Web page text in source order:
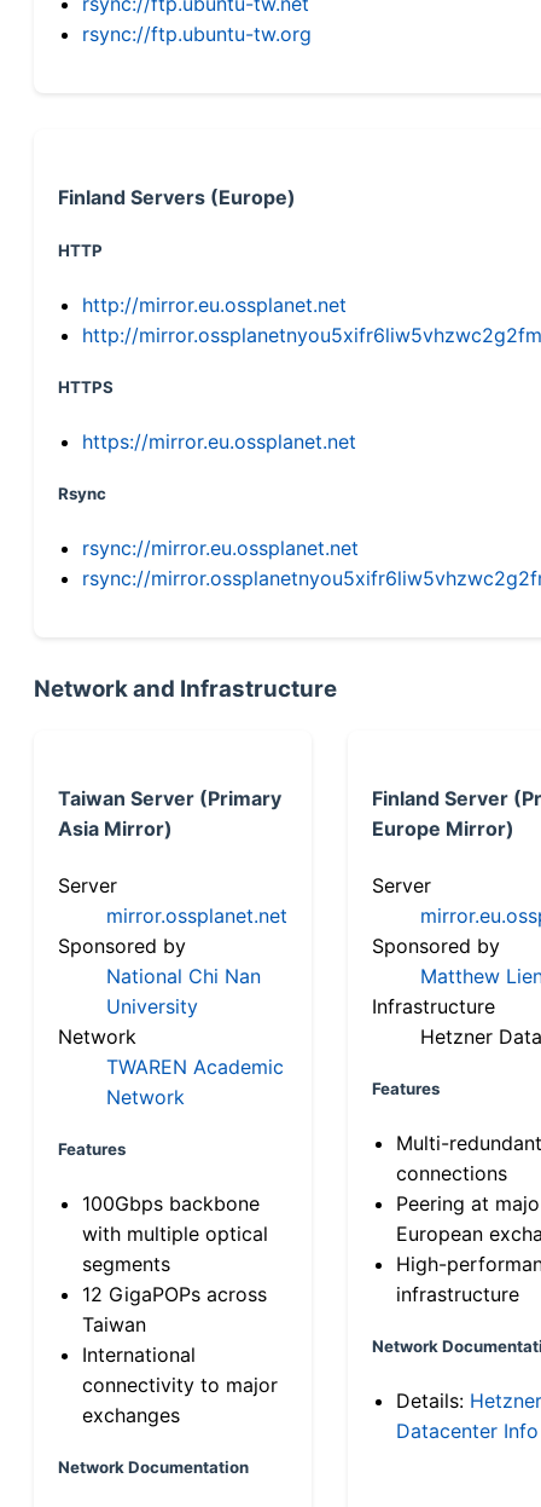
rsync://ftp.ubuntu-tw.org
Finland Servers (Europe)
HTTP
http://mirror.eu.ossplanet.net
http://
HTTPS
https://mirror.eu.ossplanet.net
Rsync
rsync://mirror.eu.ossplanet.net
rsync://
Network and Infrastructure
Taiwan Server (Primary
Asia Mirror)
Server
mirror.ossplanet.net
Sponsored by
National Chi Nan
University
Network
TWAREN Academic
Network
Features
100Gbps backbone
with multiple optical
segments
12 GigaPOPs across
Taiwan
International
connectivity to major
exchanges
Network Documentation
Finland Server
Europe Mirror)
Server
Sponsored by
Matthew
Infrastructure
Hetzner
Features
Multi-
connections
Peering at
European
High-
infrastructure
Network
Details: Hetzner
Datacenter Info